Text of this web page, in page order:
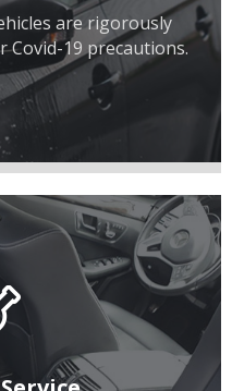
are rigorously
Covid-19 precautions.